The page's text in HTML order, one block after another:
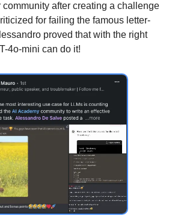
after creating a challenge
for failing the famous letter-
proved that with the right
4o-mini can do it!